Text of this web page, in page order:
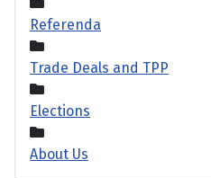
Referenda
Trade Deals and TPP
Elections
About Us